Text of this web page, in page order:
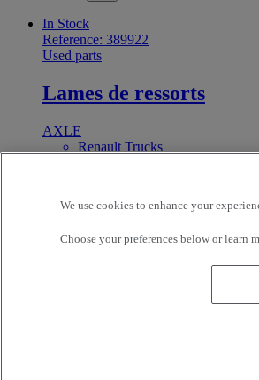
In Stock
Reference: 389922
Used parts
Lames de ressorts
AXLE
Renault Trucks
price on request
Reference: 389932
We use cookies to enhance your
Choose your preferences below orlearn